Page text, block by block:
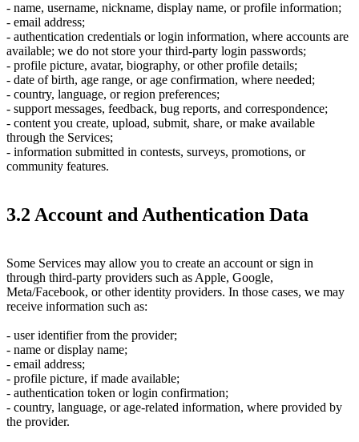
- name, username, nickname, display name, or profile information;
- email address;
- authentication credentials or login information, where accounts are
available; we do not store your third-party login passwords;
- profile picture, avatar, biography, or other profile details;
- date of birth, age range, or age confirmation, where needed;
- country, language, or region preferences;
- support messages, feedback, bug reports, and correspondence;
- content you create, upload, submit, share, or make available
through the Services;
- information submitted in contests, surveys, promotions, or
community features.
3.2 Account and Authentication Data
Some Services may allow you to create an account or sign in
through third-party providers such as Apple, Google,
Meta/Facebook, or other identity providers. In those cases, we may
receive information such as:
- user identifier from the provider;
- name or display name;
- email address;
- profile picture, if made available;
- authentication token or login confirmation;
- country, language, or age-related information, where provided by
the provider.